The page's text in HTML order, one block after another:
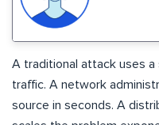
A traditional attack uses
traffic. A network
source in seconds. A